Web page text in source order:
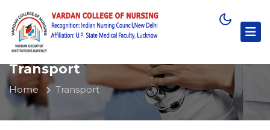
Transport
Home Transport